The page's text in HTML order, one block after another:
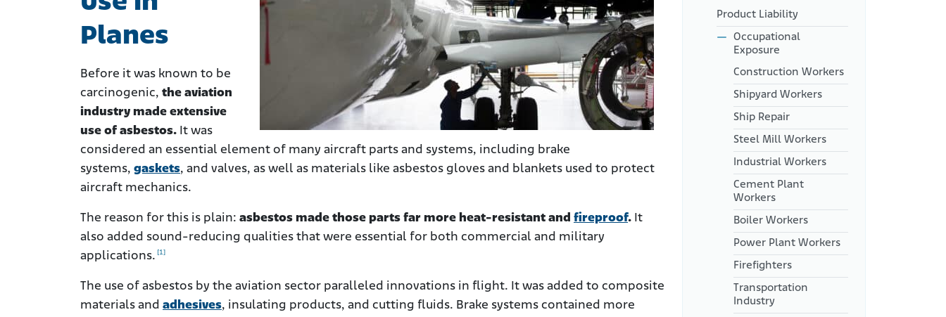
Planes
Before it was known to be
carcinogenic, the aviation
industry made extensive
use of asbestos. It was
considered an essential element of many aircraft parts and systems, including brake
systems, gaskets, and valves, as well as materials like asbestos gloves and blankets used to protect
aircraft mechanics.
The reason for this is plain: asbestos made those parts far more heat-resistant and fireproof. It
also added sound-reducing qualities that were essential for both commercial and military
applications. [1]
The use of asbestos by the aviation sector paralleled innovations in flight. It was added to composite
materials and adhesives, insulating products, and cutting fluids. Brake systems contained more
Exposure
Manufacturers That Made
Products That Aircraft
Mechanics Used
How Does Asbestos Harm
Aircraft Mechanics?
Safety Measures for Aircraft
Mechanics
Lawsuits Against Aviation
Manufacturers Linked to
Asbestos Exposure
Were You Exposed to
Asbestos Through Work as an
Aircraft Mechanic?
Product Liability
Occupational
Exposure
Construction Workers
Shipyard Workers
Ship Repair
Steel Mill Workers
Industrial Workers
Cement Plant
Workers
Boiler Workers
Power Plant Workers
Firefighters
Transportation
Industry